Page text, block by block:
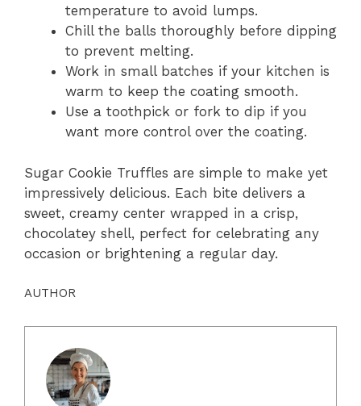
temperature to avoid lumps.
Chill the balls thoroughly before dipping
to prevent melting.
Work in small batches if your kitchen is
warm to keep the coating smooth.
Use a toothpick or fork to dip if you
want more control over the coating.
Sugar Cookie Truffles are simple to make yet
impressively delicious. Each bite delivers a
sweet, creamy center wrapped in a crisp,
chocolatey shell, perfect for celebrating any
occasion or brightening a regular day.
AUTHOR